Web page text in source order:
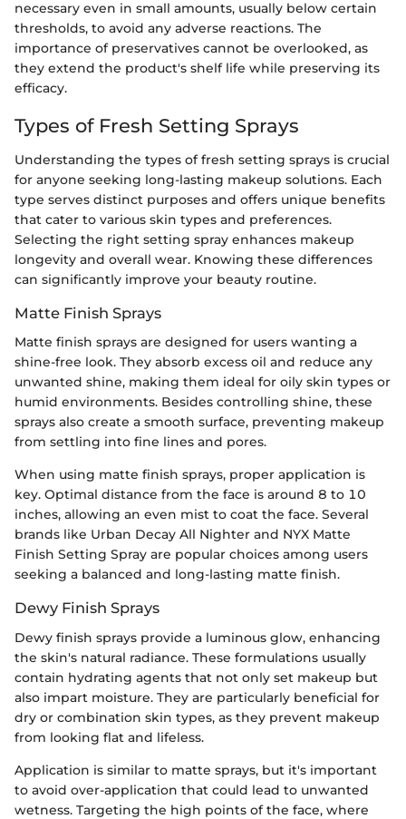
necessary even in small amounts, usually below certain
thresholds, to avoid any adverse reactions. The
importance of preservatives cannot be overlooked, as
they extend the product's shelf life while preserving its
efficacy.
Types of Fresh Setting Sprays
Understanding the types of fresh setting sprays is crucial
for anyone seeking long-lasting makeup solutions. Each
type serves distinct purposes and offers unique benefits
that cater to various skin types and preferences.
Selecting the right setting spray enhances makeup
longevity and overall wear. Knowing these differences
can significantly improve your beauty routine.
Matte Finish Sprays
Matte finish sprays are designed for users wanting a
shine-free look. They absorb excess oil and reduce any
unwanted shine, making them ideal for oily skin types or
humid environments. Besides controlling shine, these
sprays also create a smooth surface, preventing makeup
from settling into fine lines and pores.
When using matte finish sprays, proper application is
key. Optimal distance from the face is around 8 to 10
inches, allowing an even mist to coat the face. Several
brands like Urban Decay All Nighter and NYX Matte
Finish Setting Spray are popular choices among users
seeking a balanced and long-lasting matte finish.
Dewy Finish Sprays
Dewy finish sprays provide a luminous glow, enhancing
the skin's natural radiance. These formulations usually
contain hydrating agents that not only set makeup but
also impart moisture. They are particularly beneficial for
dry or combination skin types, as they prevent makeup
from looking flat and lifeless.
Application is similar to matte sprays, but it's important
to avoid over-application that could lead to unwanted
wetness. Targeting the high points of the face, where